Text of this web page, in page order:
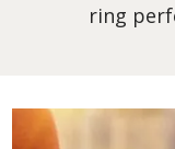
ring